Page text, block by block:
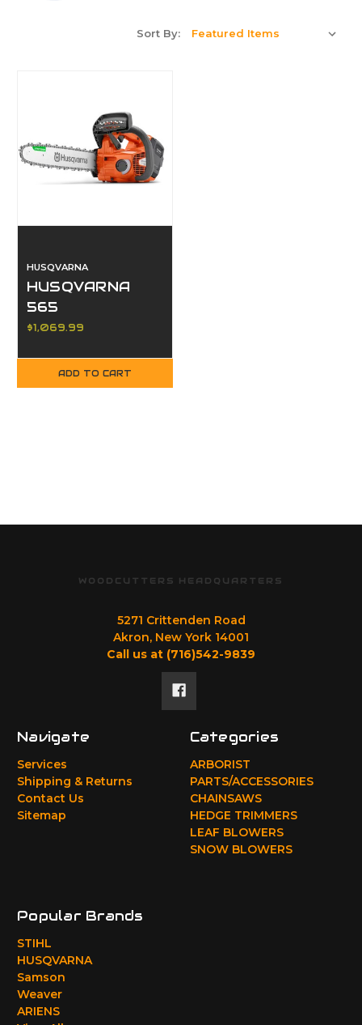
Sort By:
HUSQVARNA
HUSQVARNA
565
$1,069.99
ADD TO CART
WOODCUTTERS HEADQUARTERS
5271 Crittenden Road
Akron, New York 14001
Call us at (716)542-9839
Navigate
Services
Shipping & Returns
Contact Us
Sitemap
Categories
ARBORIST
PARTS/ACCESSORIES
CHAINSAWS
HEDGE TRIMMERS
LEAF BLOWERS
SNOW BLOWERS
Popular Brands
STIHL
HUSQVARNA
Samson
Weaver
ARIENS